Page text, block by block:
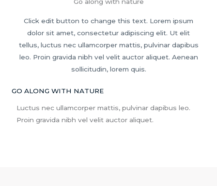
Click edit button to change this text. Lorem ipsum
dolor sit amet, consectetur adipiscing elit. Ut elit
tellus, luctus nec ullamcorper mattis, pulvinar dapibus
leo. Proin gravida nibh vel velit auctor aliquet. Aenean
sollicitudin, lorem quis.
GO ALONG WITH NATURE
Luctus nec ullamcorper mattis, pulvinar dapibus leo.
Proin gravida nibh vel velit auctor aliquet.